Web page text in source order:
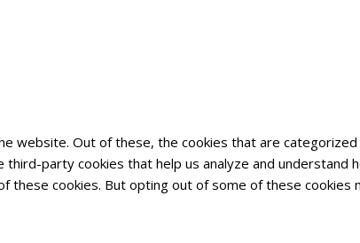
website. Out of these, the cookies that are
party cookies that help us analyze and understand
cookies. But opting out of some of these cookies